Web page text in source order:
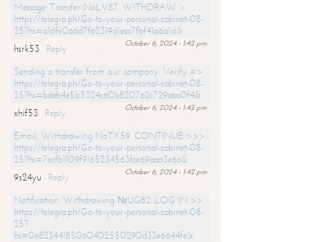
Message: Transfer NoLV87. WITHDRAW >
https://telegra.ph/Go-to-your-personal-cabinet-08-
25?hs=a16fe066d7f62319d1ecc7fbf41a6a1d&
October 6, 2024 - 1:42 pm
hsrk53
Reply
Sending a transfer from our company. Verify =>
https://telegra.ph/Go-to-your-personal-cabinet-08-
25?hs=bdeb4e5b5324c60b820762c729aba0f4&
October 6, 2024 - 1:42 pm
xhif53
Reply
Email; Withdrawing NoTX59. CONTINUE >>>
https://telegra.ph/Go-to-your-personal-cabinet-08-
25?hs=7ecfb1109f9165234563fce69aaa3e6a&
October 6, 2024 - 1:42 pm
9s24yu
Reply
Notification: Withdrawing №UG82. LOG IN >>
https://telegra.ph/Go-to-your-personal-cabinet-08-
25?
hs=0e82344185060402550290d33e6644fe&